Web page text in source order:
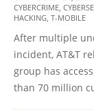
08-
CYBERCRIME,
HACKING, T-MOBILE
After multiple
incident, AT&T
group has
than 70 million